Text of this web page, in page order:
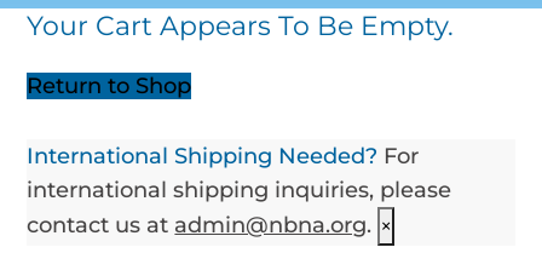
Your Cart Appears To Be Empty.
Return to Shop
International Shipping Needed? For
international shipping inquiries, please
contact us at admin@nbna.org. ×